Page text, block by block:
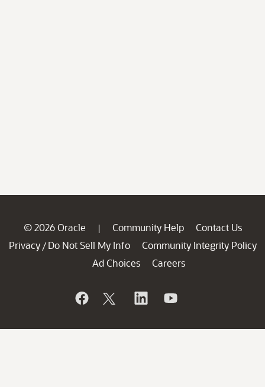
© 2026 Oracle | Community Help
Contact Us
Privacy / Do Not Sell My Info
Community Integrity Policy
Ad Choices
Careers